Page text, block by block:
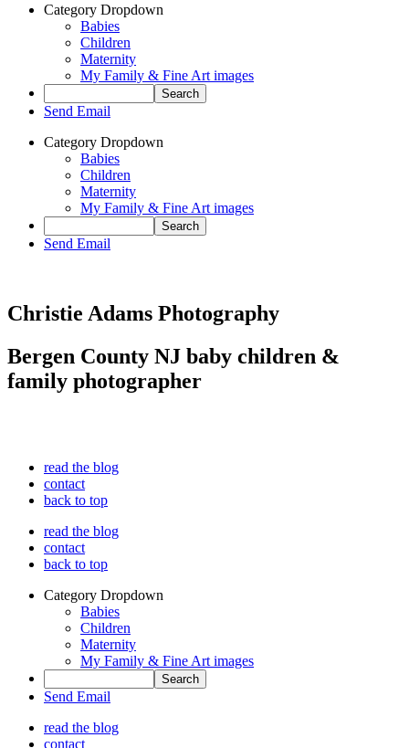
Category Dropdown
Babies
Children
Maternity
My Family & Fine Art images
Send Email
Category Dropdown
Babies
Children
Maternity
My Family & Fine Art images
Send Email
Christie Adams Photography
Bergen County NJ baby children &
family photographer
read the blog
contact
back to top
read the blog
contact
back to top
Category Dropdown
Babies
Children
Maternity
My Family & Fine Art images
Send Email
read the blog
contact